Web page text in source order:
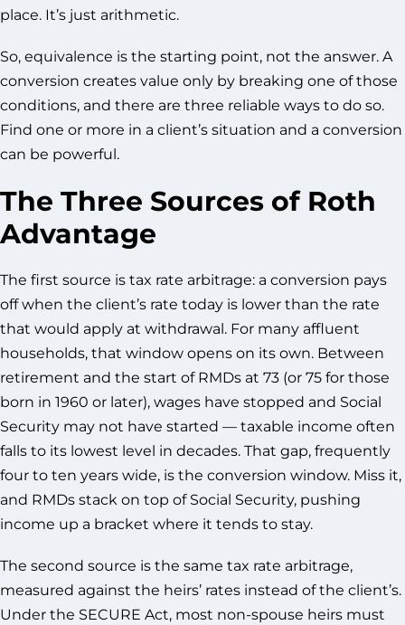
place. It’s just arithmetic.
So, equivalence is the starting point, not the answer. A
conversion creates value only by breaking one of those
conditions, and there are three reliable ways to do so.
Find one or more in a client’s situation and a conversion
can be powerful.
The Three Sources of Roth
Advantage
The first source is tax rate arbitrage: a conversion pays
off when the client’s rate today is lower than the rate
that would apply at withdrawal. For many affluent
households, that window opens on its own. Between
retirement and the start of RMDs at 73 (or 75 for those
born in 1960 or later), wages have stopped and Social
Security may not have started — taxable income often
falls to its lowest level in decades. That gap, frequently
four to ten years wide, is the conversion window. Miss it,
and RMDs stack on top of Social Security, pushing
income up a bracket where it tends to stay.
The second source is the same tax rate arbitrage,
measured against the heirs’ rates instead of the client’s.
Under the SECURE Act, most non-spouse heirs must